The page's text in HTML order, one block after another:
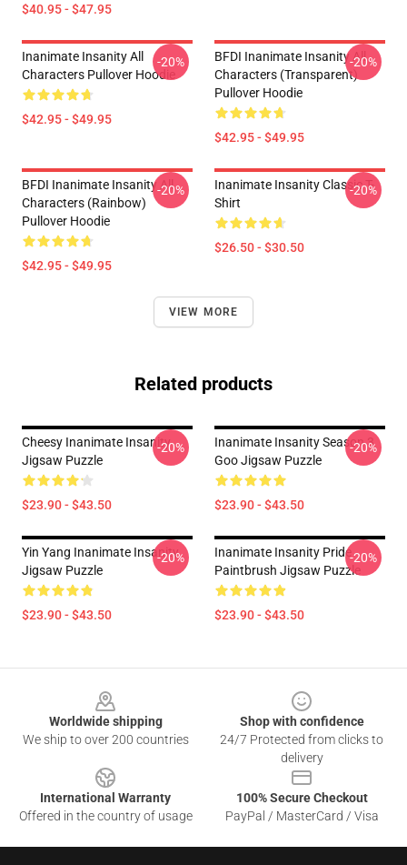
$40.95 - $47.95
Inanimate Insanity All
Characters Pullover Hoodie
$42.95 - $49.95
-20%
BFDI Inanimate Insanity All
Characters (Transparent)
Pullover Hoodie
$42.95 - $49.95
-20%
BFDI Inanimate Insanity All
Characters (Rainbow)
Pullover Hoodie
$42.95 - $49.95
-20%
Inanimate Insanity Classic T-
Shirt
$26.50 - $30.50
-20%
VIEW MORE
Related products
Cheesy Inanimate Insanity
Jigsaw Puzzle
$23.90 - $43.50
-20%
Inanimate Insanity Season 3
Goo Jigsaw Puzzle
$23.90 - $43.50
-20%
Yin Yang Inanimate Insanity
Jigsaw Puzzle
$23.90 - $43.50
-20%
Inanimate Insanity Pride
Paintbrush Jigsaw Puzzle
$23.90 - $43.50
-20%
Worldwide shipping
We ship to over 200 countries
Shop with confidence
24/7 Protected from clicks to
delivery
International Warranty
Offered in the country of usage
100% Secure Checkout
PayPal / MasterCard / Visa